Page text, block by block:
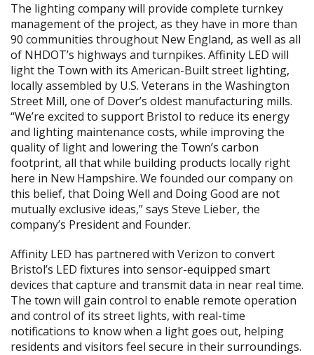
The lighting company will provide complete turnkey
management of the project, as they have in more than
90 communities throughout New England, as well as all
of NHDOT’s highways and turnpikes. Affinity LED will
light the Town with its American-Built street lighting,
locally assembled by U.S. Veterans in the Washington
Street Mill, one of Dover’s oldest manufacturing mills.
“We’re excited to support Bristol to reduce its energy
and lighting maintenance costs, while improving the
quality of light and lowering the Town’s carbon
footprint, all that while building products locally right
here in New Hampshire. We founded our company on
this belief, that Doing Well and Doing Good are not
mutually exclusive ideas,” says Steve Lieber, the
company’s President and Founder.
Affinity LED has partnered with Verizon to convert
Bristol’s LED fixtures into sensor-equipped smart
devices that capture and transmit data in near real time.
The town will gain control to enable remote operation
and control of its street lights, with real-time
notifications to know when a light goes out, helping
residents and visitors feel secure in their surroundings.